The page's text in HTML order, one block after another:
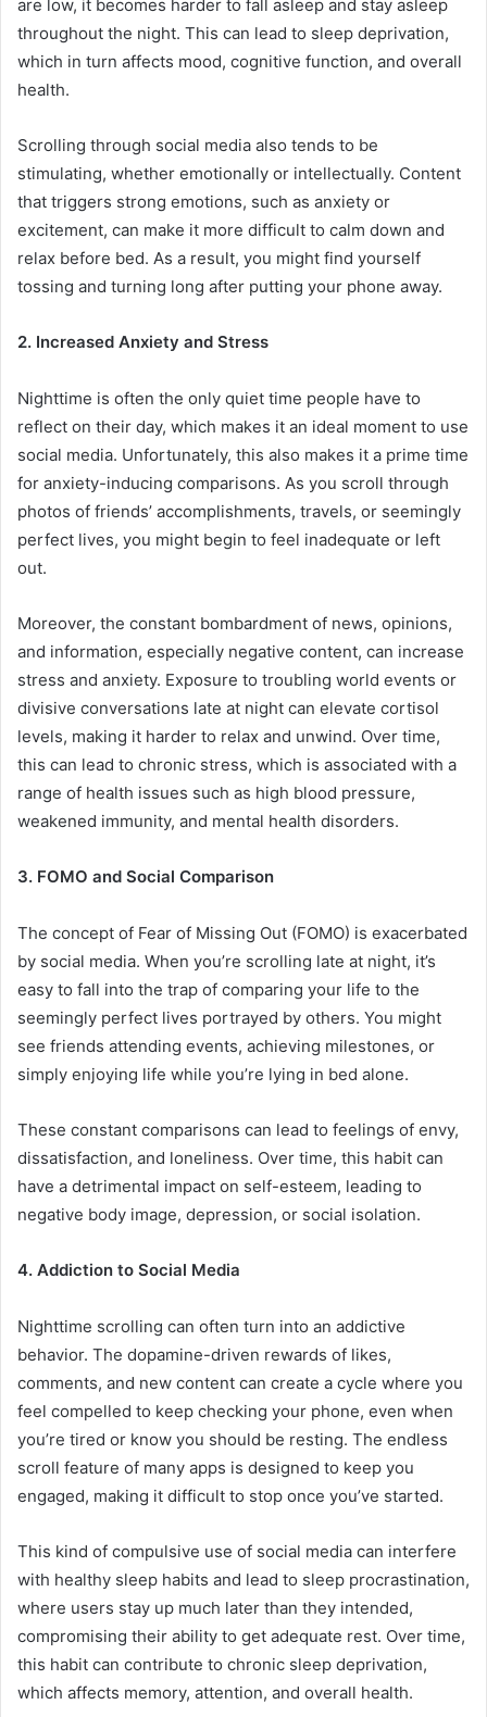
are low, it becomes harder to fall asleep and stay asleep
throughout the night. This can lead to sleep deprivation,
which in turn affects mood, cognitive function, and overall
health.
Scrolling through social media also tends to be
stimulating, whether emotionally or intellectually. Content
that triggers strong emotions, such as anxiety or
excitement, can make it more difficult to calm down and
relax before bed. As a result, you might find yourself
tossing and turning long after putting your phone away.
2. Increased Anxiety and Stress
Nighttime is often the only quiet time people have to
reflect on their day, which makes it an ideal moment to use
social media. Unfortunately, this also makes it a prime time
for anxiety-inducing comparisons. As you scroll through
photos of friends’ accomplishments, travels, or seemingly
perfect lives, you might begin to feel inadequate or left
out.
Moreover, the constant bombardment of news, opinions,
and information, especially negative content, can increase
stress and anxiety. Exposure to troubling world events or
divisive conversations late at night can elevate cortisol
levels, making it harder to relax and unwind. Over time,
this can lead to chronic stress, which is associated with a
range of health issues such as high blood pressure,
weakened immunity, and mental health disorders.
3. FOMO and Social Comparison
The concept of Fear of Missing Out (FOMO) is exacerbated
by social media. When you’re scrolling late at night, it’s
easy to fall into the trap of comparing your life to the
seemingly perfect lives portrayed by others. You might
see friends attending events, achieving milestones, or
simply enjoying life while you’re lying in bed alone.
These constant comparisons can lead to feelings of envy,
dissatisfaction, and loneliness. Over time, this habit can
have a detrimental impact on self-esteem, leading to
negative body image, depression, or social isolation.
4. Addiction to Social Media
Nighttime scrolling can often turn into an addictive
behavior. The dopamine-driven rewards of likes,
comments, and new content can create a cycle where you
feel compelled to keep checking your phone, even when
you’re tired or know you should be resting. The endless
scroll feature of many apps is designed to keep you
engaged, making it difficult to stop once you’ve started.
This kind of compulsive use of social media can interfere
with healthy sleep habits and lead to sleep procrastination,
where users stay up much later than they intended,
compromising their ability to get adequate rest. Over time,
this habit can contribute to chronic sleep deprivation,
which affects memory, attention, and overall health.